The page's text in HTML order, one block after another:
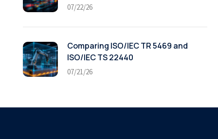
07/22/26
Comparing ISO/IEC TR 5469 and
ISO/IEC TS 22440
07/21/26